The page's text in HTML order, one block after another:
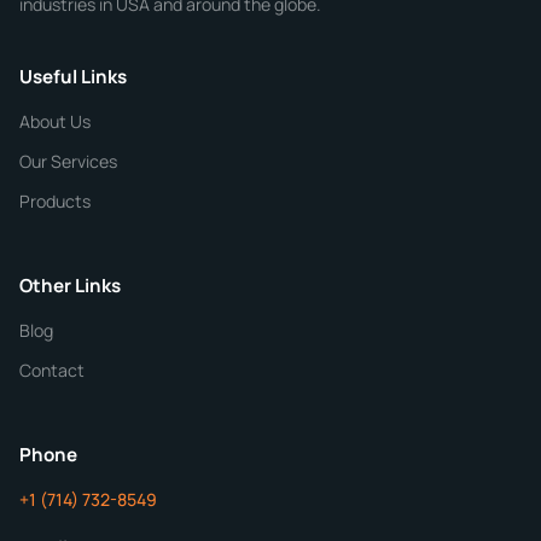
Phone
CHEMICAL SPECIFICATIONS
Purity
Useful Links
About Us
Our Services
Products
Other Links
Blog
Contact
Phone
+1 (714) 732-8549